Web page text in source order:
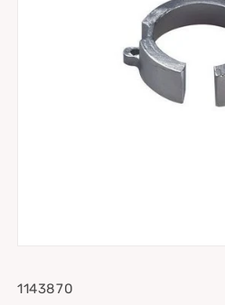
in
SKU:
1143870